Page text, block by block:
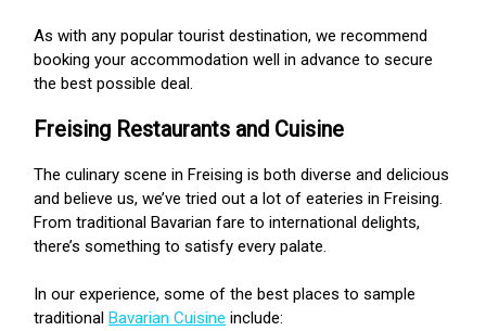
As with any popular tourist destination, we recommend
booking your accommodation well in advance to secure
the best possible deal.
Freising Restaurants and Cuisine
The culinary scene in Freising is both diverse and delicious
and believe us, we’ve tried out a lot of eateries in Freising.
From traditional Bavarian fare to international delights,
there’s something to satisfy every palate.
In our experience, some of the best places to sample
traditionalBavarian Cuisine include: